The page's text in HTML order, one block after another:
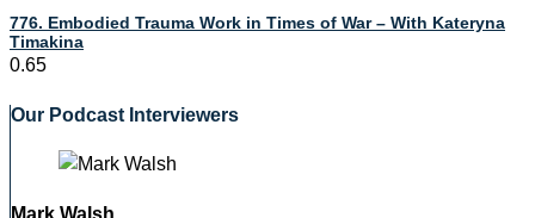
776. Embodied Trauma Work in Times of War – With Kateryna
Timakina
Our Podcast Interviewers